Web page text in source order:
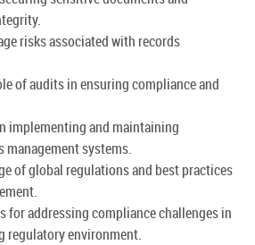
risks associated with records
of audits in ensuring compliance and
implementing and maintaining
management systems.
of global regulations and best practices
for addressing compliance challenges in
regulatory environment.